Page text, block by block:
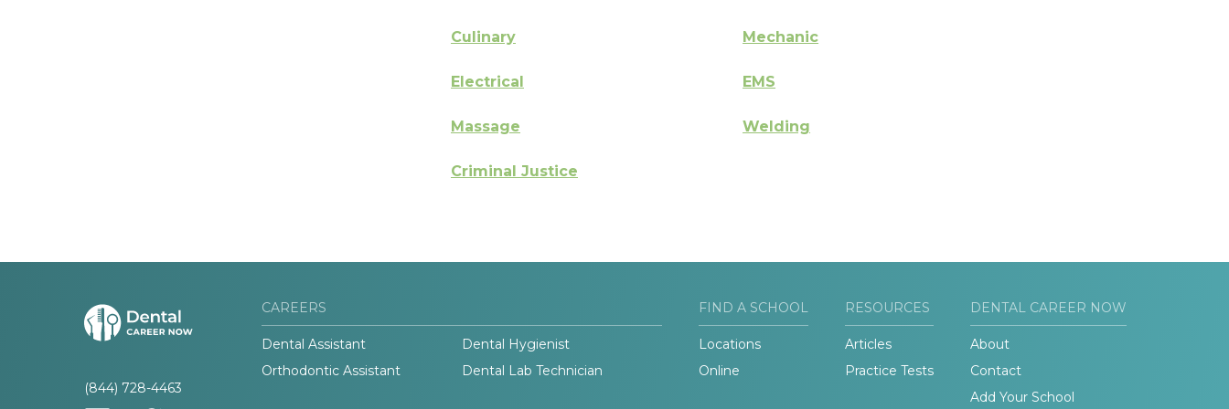
Culinary Mechanic
Electrical EMS
Massage Welding
Criminal Justice
(844) 728-4463
CAREERS
Dental Assistant
Dental Hygienist
Orthodontic Assistant
Dental Lab Technician
FIND A SCHOOL
Locations
Online
RESOURCES
Articles
Practice Tests
DENTAL CAREER NOW
About
Contact
Add Your School